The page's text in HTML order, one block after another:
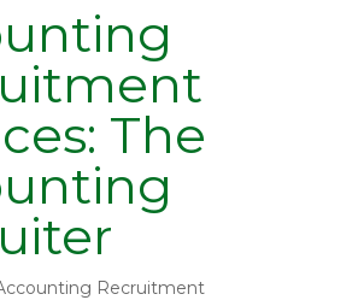
The
Recruitment